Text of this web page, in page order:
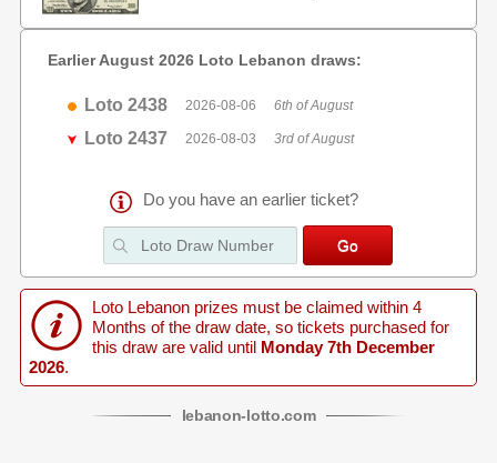
Earlier August 2026 Loto Lebanon draws:
Loto 2438 2026-08-06 6th of August
Loto 2437 2026-08-03 3rd of August
Do you have an earlier ticket?
Loto Lebanon prizes must be claimed within 4
Months of the draw date, so tickets purchased for
this draw are valid until Monday 7th December
2026.
lebanon-lotto.com